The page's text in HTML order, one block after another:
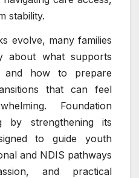
stability.
evolve, many families
about what supports
and how to prepare
that can feel
Foundation
by strengthening its
to guide youth
and NDIS pathways
and practical